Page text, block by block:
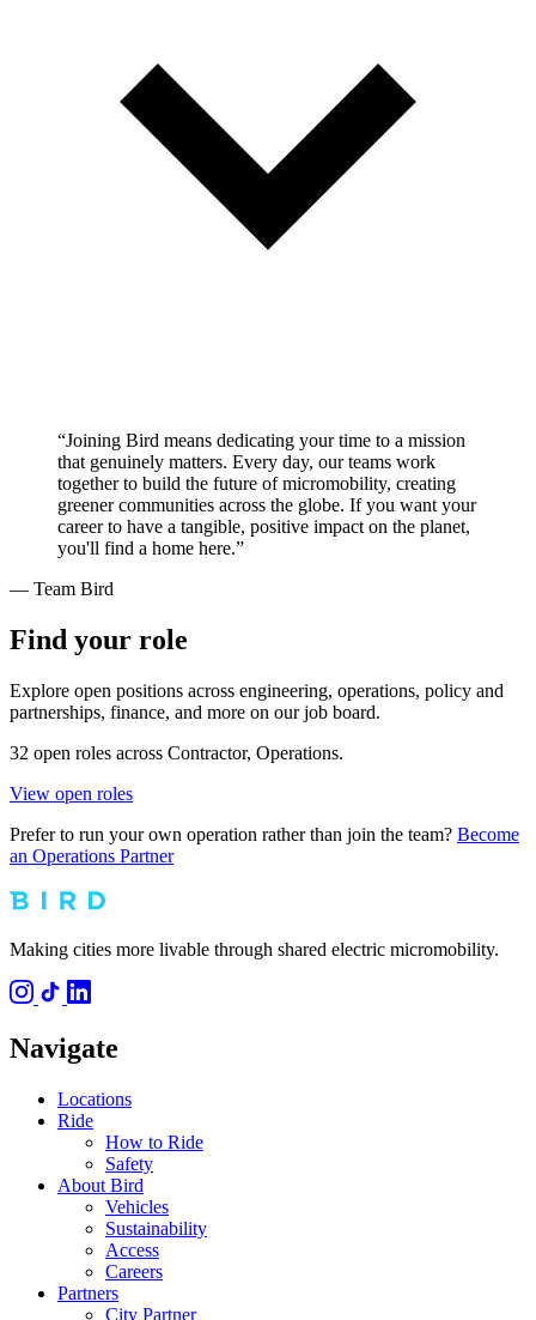
“Joining Bird means dedicating your time to a mission
that genuinely matters. Every day, our teams work
together to build the future of micromobility, creating
greener communities across the globe. If you want your
career to have a tangible, positive impact on the planet,
you'll find a home here.”
— Team Bird
Find your role
Explore open positions across engineering, operations, policy and
partnerships, finance, and more on our job board.
32 open roles across Contractor, Operations.
View open roles
Prefer to run your own operation rather than join the team? Become
an Operations Partner
Making cities more livable through shared electric micromobility.
Navigate
Locations
Ride
How to Ride
Safety
About Bird
Vehicles
Sustainability
Access
Careers
Partners
City Partner